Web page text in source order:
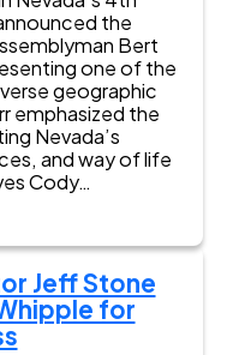
the
Bert
one of the
geographic
emphasized the
Nevada’s
and way of life
Cody…
Jeff Stone
for